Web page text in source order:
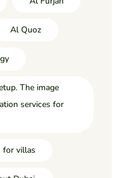
Al Quoz
The image
services for
for villas